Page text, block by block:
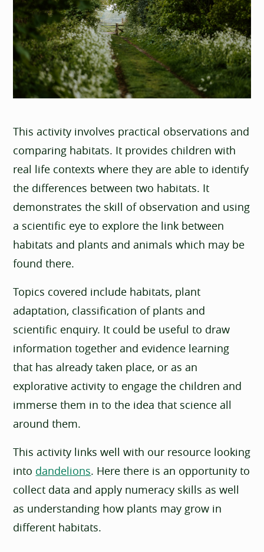
This activity involves practical observations and
comparing habitats. It provides children with
real life contexts where they are able to identify
the differences between two habitats. It
demonstrates the skill of observation and using
a scientific eye to explore the link between
habitats and plants and animals which may be
found there.
Topics covered include habitats, plant
adaptation, classification of plants and
scientific enquiry. It could be useful to draw
information together and evidence learning
that has already taken place, or as an
explorative activity to engage the children and
immerse them in to the idea that science all
around them.
This activity links well with our resource looking
into dandelions. Here there is an opportunity to
collect data and apply numeracy skills as well
as understanding how plants may grow in
different habitats.